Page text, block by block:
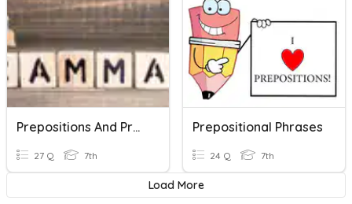
Prepositions And Prepositional Phrases
27 Q 7th
Prepositional Phrases
24 Q 7th
Load More